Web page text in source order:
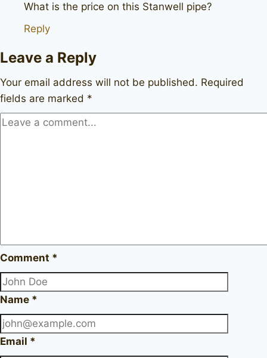
What is the price on this Stanwell pipe?
Reply
Leave a Reply
Your email address will not be published. Required
fields are marked *
Comment *
Name *
Email *